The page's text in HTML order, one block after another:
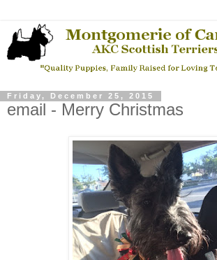
Friday, December 25, 2015
email - Merry Christmas